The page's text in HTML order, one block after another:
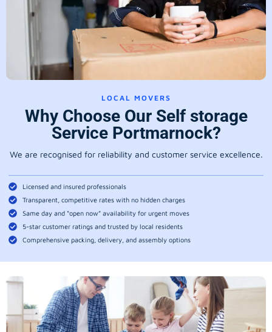
LOCAL MOVERS
Why Choose Our Self storage
Service Portmarnock?
We are recognised for reliability and customer service excellence.
Licensed and insured professionals
Transparent, competitive rates with no hidden charges
Same day and “open now” availability for urgent moves
5-star customer ratings and trusted by local residents
Comprehensive packing, delivery, and assembly options